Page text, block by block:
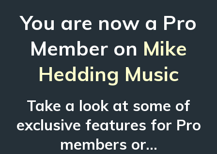
You are now a Pro
Member on Mike
Hedding Music
Take a look at some of
exclusive features for Pro
members or...